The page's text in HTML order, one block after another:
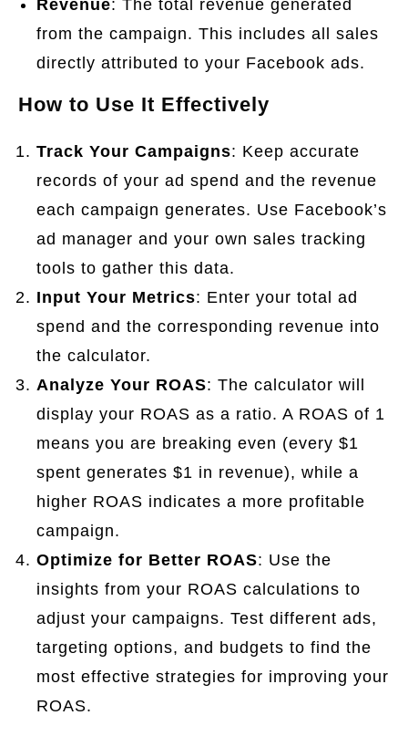
Revenue: The total revenue generated
from the campaign. This includes all sales
directly attributed to your Facebook ads.
How to Use It Effectively
Track Your Campaigns: Keep accurate
records of your ad spend and the revenue
each campaign generates. Use Facebook’s
ad manager and your own sales tracking
tools to gather this data.
Input Your Metrics: Enter your total ad
spend and the corresponding revenue into
the calculator.
Analyze Your ROAS: The calculator will
display your ROAS as a ratio. A ROAS of 1
means you are breaking even (every $1
spent generates $1 in revenue), while a
higher ROAS indicates a more profitable
campaign.
Optimize for Better ROAS: Use the
insights from your ROAS calculations to
adjust your campaigns. Test different ads,
targeting options, and budgets to find the
most effective strategies for improving your
ROAS.